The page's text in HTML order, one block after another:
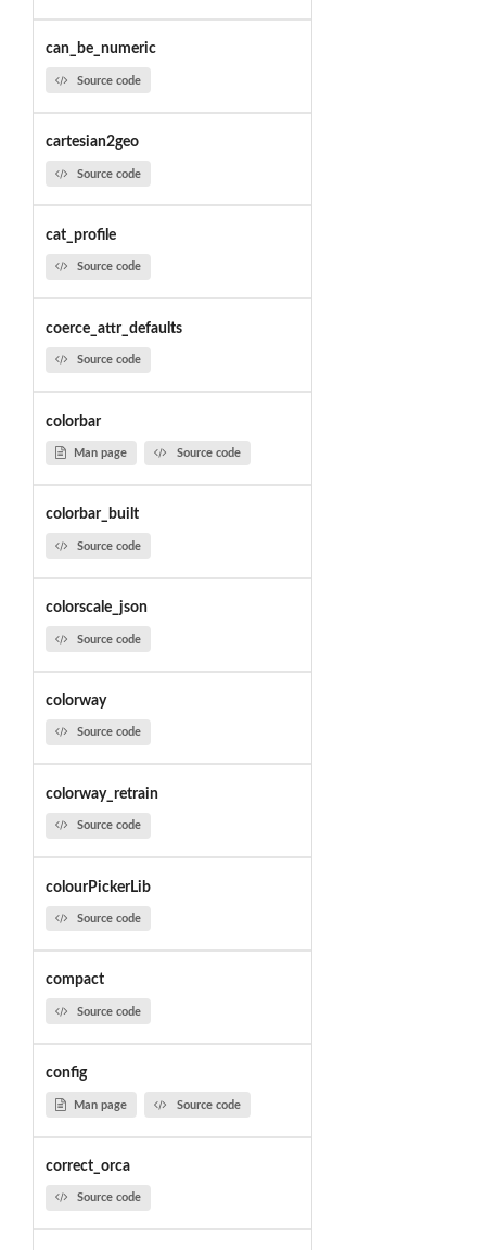
can_be_numeric
Source code
cartesian2geo
Source code
cat_profile
Source code
coerce_attr_defaults
Source code
colorbar
Man page Source code
colorbar_built
Source code
colorscale_json
Source code
colorway
Source code
colorway_retrain
Source code
colourPickerLib
Source code
compact
Source code
config
Man page Source code
correct_orca
Source code